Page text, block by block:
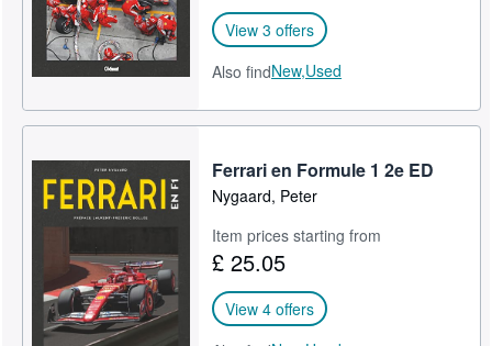
View 3 offers
Also findNew,Used
Ferrari en Formule 1 2e ED
Nygaard, Peter
Item prices starting from
£ 25.05
View 4 offers